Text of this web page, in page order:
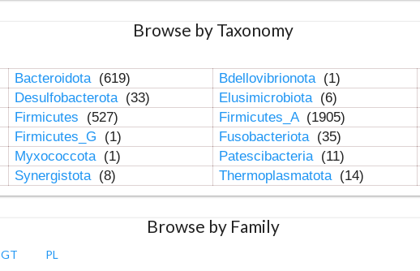
Browse by Taxonomy
Bacteroidota (619) Bdellovibrionota (1)
Desulfobacterota (33) Elusimicrobiota (6)
Firmicutes (527) Firmicutes_A (1905)
Firmicutes_G (1) Fusobacteriota (35)
Myxococcota (1) Patescibacteria (11)
Synergistota (8) Thermoplasmatota (14)
Browse by Family
GT PL